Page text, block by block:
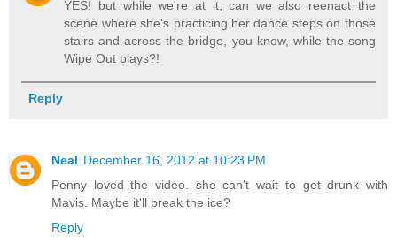
YES! but while we're at it, can we also reenact the
scene where she's practicing her dance steps on those
stairs and across the bridge, you know, while the song
Wipe Out plays?!
Reply
Neal December 16, 2012 at 10:23 PM
Penny loved the video. she can't wait to get drunk with
Mavis. Maybe it'll break the ice?
Reply